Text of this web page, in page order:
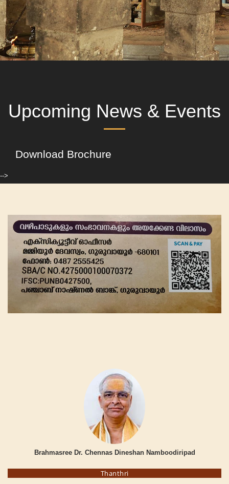
Upcoming News & Events
Download Brochure
-->
Brahmasree Dr. Chennas Dineshan Namboodiripad
Thanthri